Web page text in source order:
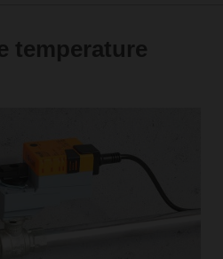
temperature